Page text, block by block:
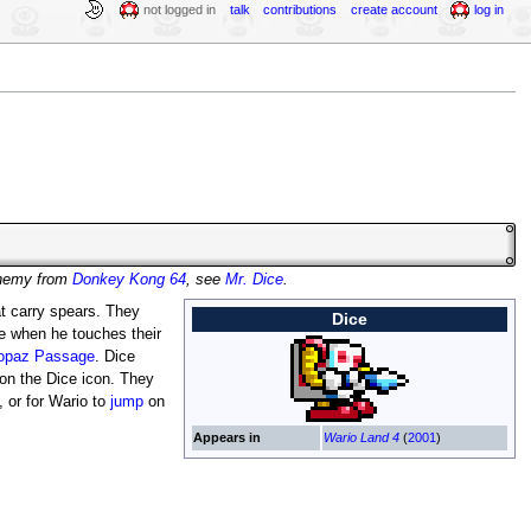
from Donkey Kong 64, see Mr. Dice.
Dice
Appears in Wario Land 4 (2001)
carry spears. They
when he touches their
Passage . Dice
the Dice icon. They
, or for Wario tojump on
not logged in talk contributions create account log in